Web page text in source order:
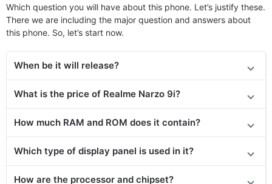
Which question you will have about this phone. Let’s justify these.
There we are including the major question and answers about
this phone. So, let’s start now.
When be it will release?
What is the price of Realme Narzo 9i?
How much RAM and ROM does it contain?
Which type of display panel is used in it?
How are the processor and chipset?